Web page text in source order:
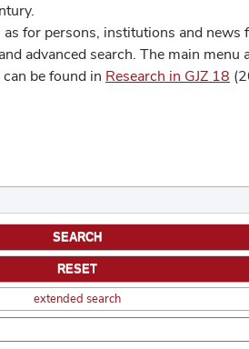
for persons, institutions and
advanced search. The main
be found in Research in GJZ 18
extended search